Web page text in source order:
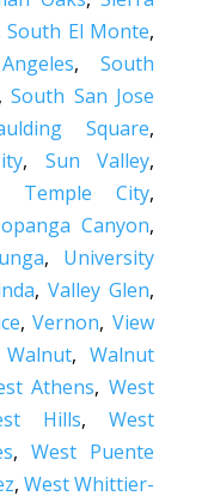
South El Monte,
,South
,South San Jose
Square,
, Sun Valley,
Temple City,
Canyon,
, University
,Valley Glen,
,Vernon,View
Walnut,Walnut
Athens,West
Hills,West
,West Puente
,West Whittier-